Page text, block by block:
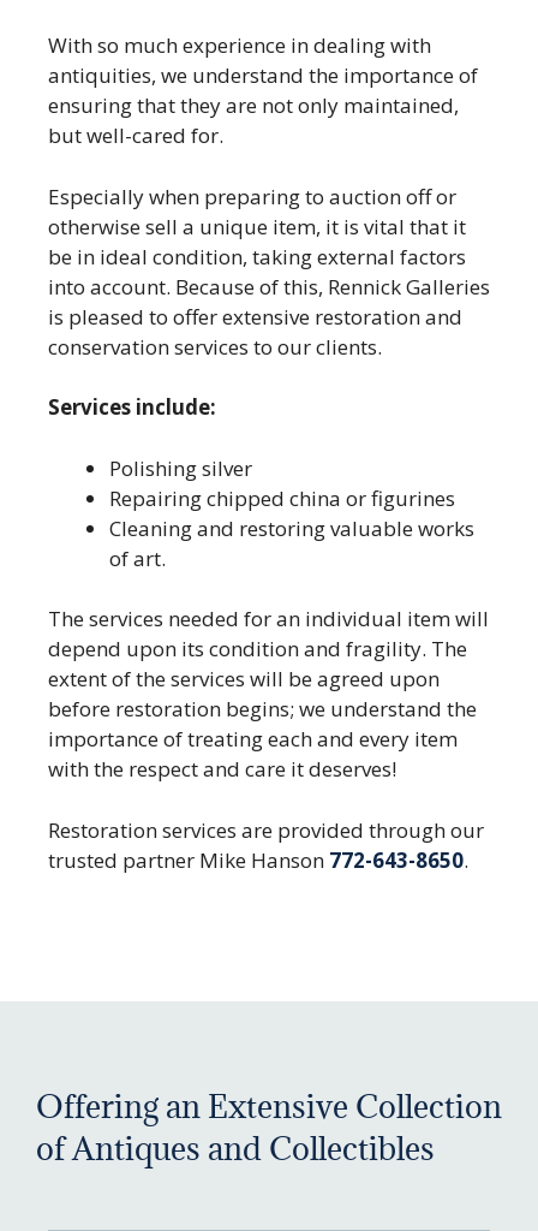
With so much experience in dealing with
antiquities, we understand the importance of
ensuring that they are not only maintained,
but well-cared for.
Especially when preparing to auction off or
otherwise sell a unique item, it is vital that it
be in ideal condition, taking external factors
into account. Because of this, Rennick Galleries
is pleased to offer extensive restoration and
conservation services to our clients.
Services include:
Polishing silver
Repairing chipped china or figurines
Cleaning and restoring valuable works
of art.
The services needed for an individual item will
depend upon its condition and fragility. The
extent of the services will be agreed upon
before restoration begins; we understand the
importance of treating each and every item
with the respect and care it deserves!
Restoration services are provided through our
trusted partner Mike Hanson 772-643-8650.
Offering an Extensive Collection
of Antiques and Collectibles